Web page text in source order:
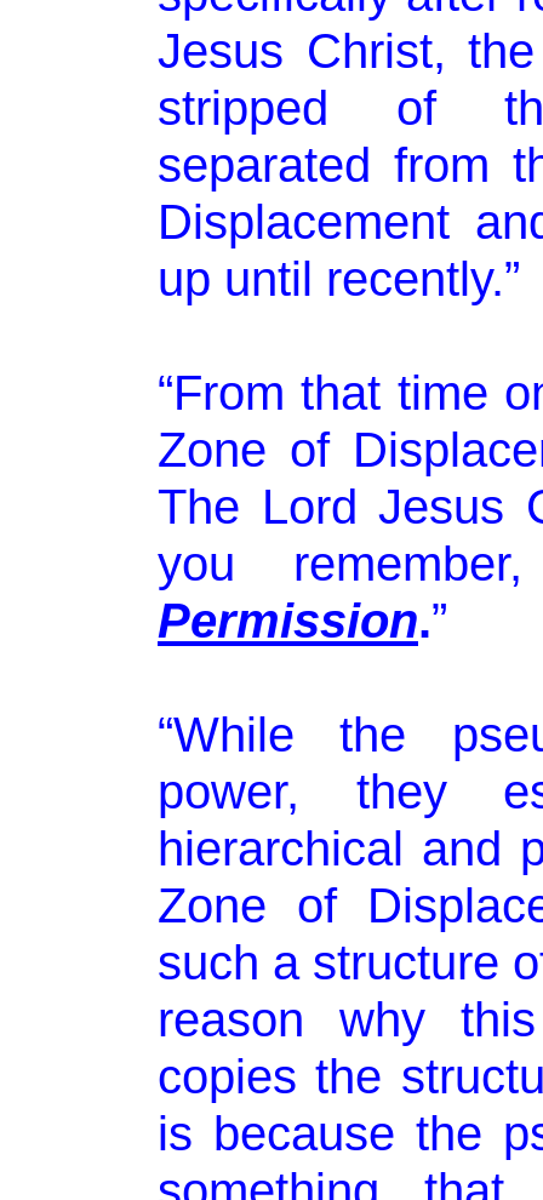
Jesus Christ,
stripped of
separated from
Displacement
up until recently.”
“From that time
Zone of
The Lord Jesus
you
Permission.”
“While the
power, they
hierarchical and
Zone of
such a structure
reason why
copies the
is because the